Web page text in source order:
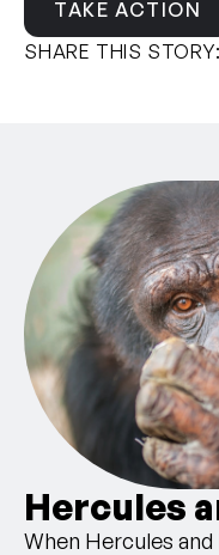
TAKE ACTION
SHARE THIS STORY:
Hercules
When Hercules